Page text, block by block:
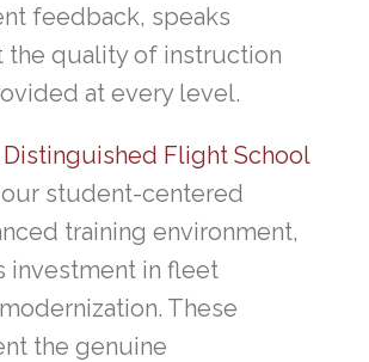
feedback, speaks
the quality of instruction
at every level.
Distinguished Flight School
student-centered
training environment,
investment in fleet
These
the genuine